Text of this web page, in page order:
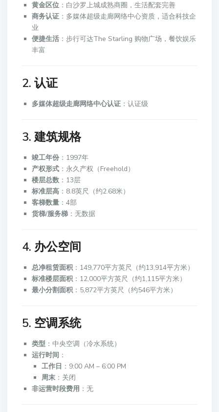
黄金区位 ：白沙罗上城成熟商圈，生活配套完善
商务认证 ：多媒体超级走廊网络中心资质，适合科技企
业
便捷生活 ：步行可达The Starling 购物广场，餐饮娱乐
丰富
2. 认证
多媒体超级走廊网络中心认证 ：认证级
3. 建筑规格
竣工年份 ：1997年
产权形式 ：永久产权（Freehold）
楼层总数 ：13层
标准层高 ：8.8英尺（约2.68米）
客梯数量 ：4部
货梯/服务梯 ：无数据
4. 办公空间
总净租赁面积：149,770平方英尺（约13,914平方米）
标准楼层面积：12,000平方英尺（约1,115平方米）
最小分割面积：5,872平方英尺（约546平方米）
5. 空调系统
类型 ：中央空调（冷水系统）
运行时间 ：
工作日 ：9:00 AM – 6:00 PM
周末 ：关闭
非运营时段费用 ：无